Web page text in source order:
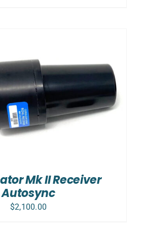
Mk II Receiver
Autosync
$2,100.00